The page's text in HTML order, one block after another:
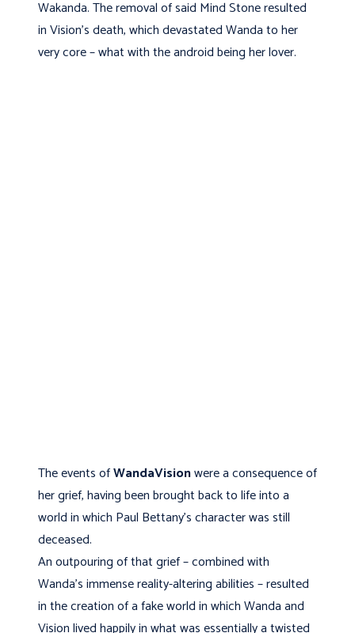
Wakanda. The removal of said Mind Stone resulted
in Vision’s death, which devastated Wanda to her
very core – what with the android being her lover.
The events ofWandaVisionwere a consequence of
her grief, having been brought back to life into a
world in which Paul Bettany’s character was still
deceased.
An outpouring of that grief – combined with
Wanda’s immense reality-altering abilities – resulted
in the creation of a fake world in which Wanda and